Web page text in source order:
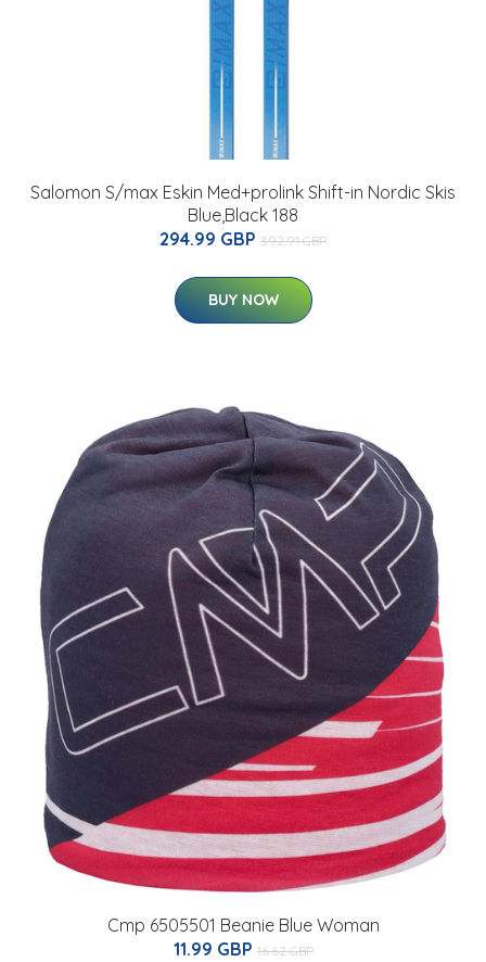
Salomon S/max Eskin Med+prolink Shift-in Nordic Skis
Blue,Black 188
294.99 GBP 392.91 GBP
BUY NOW
Cmp 6505501 Beanie Blue Woman
11.99 GBP 16.62 GBP